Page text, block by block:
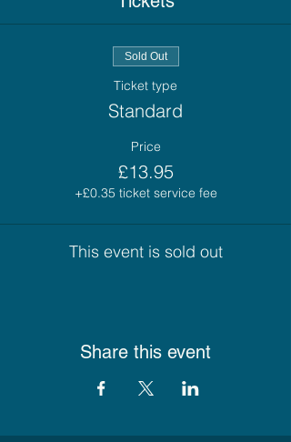
Sold Out
Ticket type
Standard
Price
£13.95
+£0.35 ticket service fee
This event is sold out
Share this event